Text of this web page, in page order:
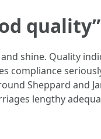
shine. Quality
compliance
Sheppard and
lengthy